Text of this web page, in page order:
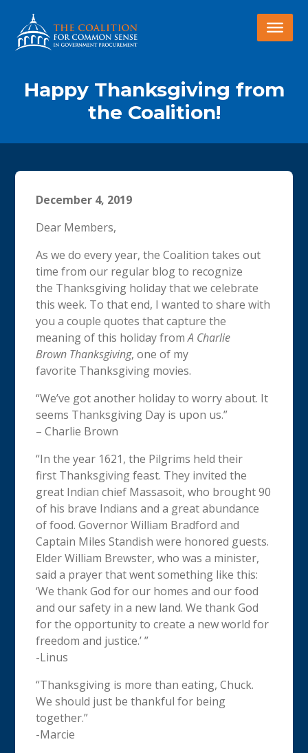
Happy Thanksgiving from
the Coalition!
December 4, 2019
Dear Members,
As we do every year, the Coalition takes out
time from our regular blog to recognize
the Thanksgiving holiday that we celebrate
this week. To that end, I wanted to share with
you a couple quotes that capture the
meaning of this holiday fromA Charlie
Brown Thanksgiving, one of my
favorite Thanksgiving movies.
“We’ve got another holiday to worry about. It
seems Thanksgiving Day is upon us.”
– Charlie Brown
“In the year 1621, the Pilgrims held their
first Thanksgivingfeast. They invited the
great Indian chief Massasoit, who brought 90
of his brave Indians and a great abundance
of food. Governor William Bradford and
Captain Miles Standish were honored guests.
Elder William Brewster, who was a minister,
said a prayer that went something like this:
‘We thank God for our homes and our food
and our safety in a new land. We thank God
for the opportunity to create a new world for
freedom and justice.’ ”
-Linus
“Thanksgiving is more than eating, Chuck.
We should just be thankful for being
together.”
-Marcie